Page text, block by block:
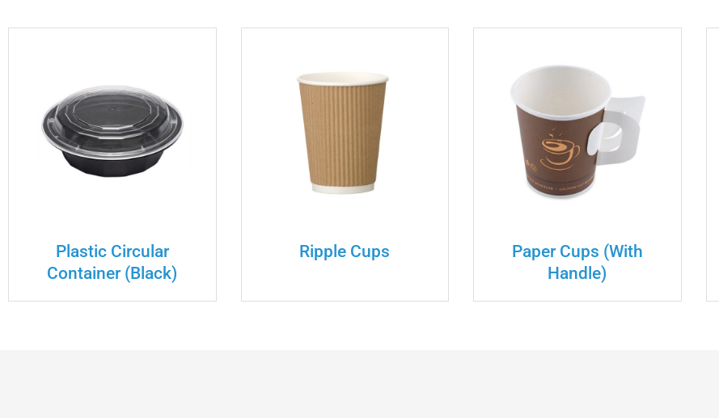
Plastic Circular
Container (Black)
Ripple Cups
Paper Cups (with
Handle)